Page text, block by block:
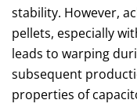
stability. However,
pellets, especially
leads to warping
subsequent
properties of